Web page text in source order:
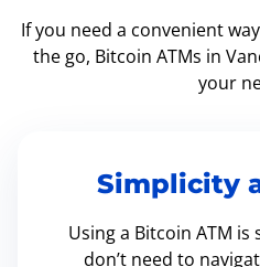
If you need a convenient
the go, Bitcoin ATMs in
your
Simplicity
Using a Bitcoin ATM
don’t need to